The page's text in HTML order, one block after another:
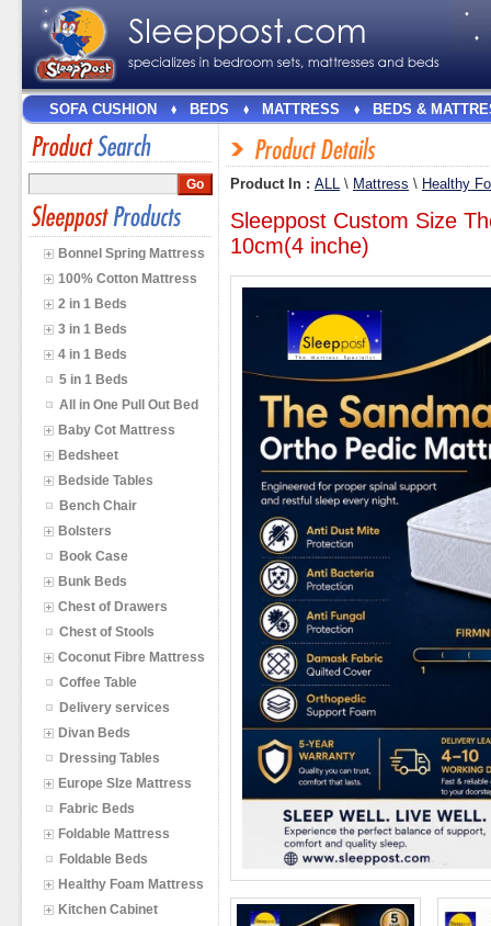
SOFA CUSHION BEDS MATTRESS BEDS &
Bonnel Spring Mattress
100% Cotton Mattress
2 in 1 Beds
3 in 1 Beds
4 in 1 Beds
5 in 1 Beds
All in One Pull Out Bed
Baby Cot Mattress
Bedsheet
Bedside Tables
Bench Chair
Bolsters
Book Case
Bunk Beds
Chest of Drawers
Chest of Stools
Coconut Fibre Mattress
Coffee Table
Delivery services
Divan Beds
Dressing Tables
Europe SIze Mattress
Fabric Beds
Foldable Mattress
Foldable Beds
Healthy Foam Mattress
Kitchen Cabinet
Product In : ALL \ Mattress \ Healthy
Sleeppost Custom Size
10cm(4 inche)